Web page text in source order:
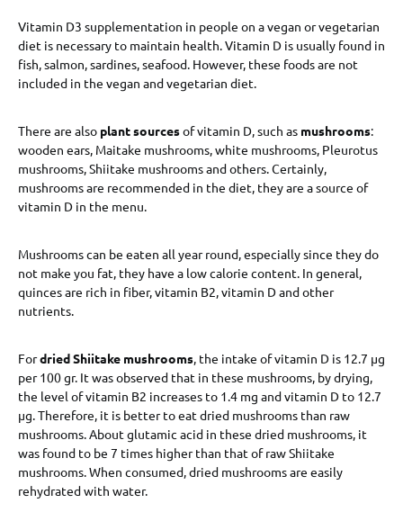
Vitamin D3 supplementation in people on a vegan or vegetarian
diet is necessary to maintain health. Vitamin D is usually found in
fish, salmon, sardines, seafood. However, these foods are not
included in the vegan and vegetarian diet.
There are also plant sourcesof vitamin D, such as mushrooms:
wooden ears, Maitake mushrooms, white mushrooms, Pleurotus
mushrooms, Shiitake mushrooms and others. Certainly,
mushrooms are recommended in the diet, they are a source of
vitamin D in the menu.
Mushrooms can be eaten all year round, especially since they do
not make you fat, they have a low calorie content. In general,
quinces are rich in fiber, vitamin B2, vitamin D and other
nutrients.
Fordried Shiitake mushrooms, the intake of vitamin D is 12.7 μg
per 100 gr. It was observed that in these mushrooms, by drying,
the level of vitamin B2 increases to 1.4 mg and vitamin D to 12.7
μg. Therefore, it is better to eat dried mushrooms than raw
mushrooms. About glutamic acid in these dried mushrooms, it
was found to be 7 times higher than that of raw Shiitake
mushrooms. When consumed, dried mushrooms are easily
rehydrated with water.